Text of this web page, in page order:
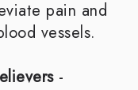
pain and
vessels.
-